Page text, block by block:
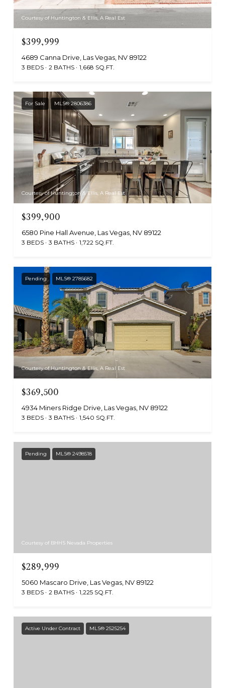
Courtesy of Huntington & Ellis, A Real Est
$399,999
4689 Canna Drive, Las Vegas, NV 89122
3 BEDS 2 BATHS 1,668 SQ.FT.
For Sale MLS® 2806386
Courtesy of Huntington & Ellis, A Real Est
$399,900
6580 Pine Hall Avenue, Las Vegas, NV 89122
3 BEDS 3 BATHS 1,722 SQ.FT.
Pending MLS® 2785682
Courtesy of Huntington & Ellis, A Real Est
$369,500
4934 Miners Ridge Drive, Las Vegas, NV 89122
3 BEDS 3 BATHS 1,540 SQ.FT.
Pending MLS® 2498518
Courtesy of BHHS Nevada Properties
$289,999
5060 Mascaro Drive, Las Vegas, NV 89122
3 BEDS 2 BATHS 1,225 SQ.FT.
Active Under Contract MLS® 2525254